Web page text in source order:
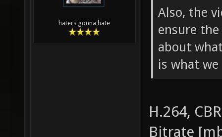
haters gonna hate
Also, the
ensure
about
is what
H.264,
Bitrate